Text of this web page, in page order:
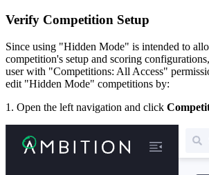
Verify Competition Setup
Since using "Hidden Mode" is intended to
competition's setup and scoring
user with "Competitions: All Access"
edit "Hidden Mode" competitions by:
1. Open the left navigation and click